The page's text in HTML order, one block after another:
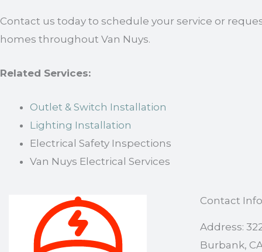
Contact us today to schedule your service or
homes throughout Van Nuys.
Related Services:
Outlet & Switch Installation
Lighting Installation
Electrical Safety Inspections
Van Nuys Electrical Services
Contact Info
Address:
Burbank,